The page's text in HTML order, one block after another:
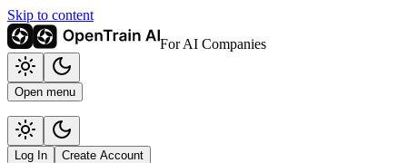
Skip to content
For AI Companies
Open menu
Log In Create Account